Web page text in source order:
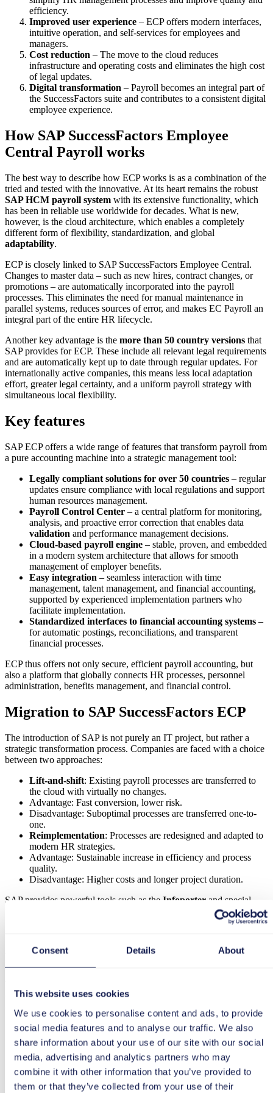
Consent Details About
This website uses cookies
We use cookies to personalise content and ads, to provide
social media features and to analyse our traffic. We also
share information about your use of our site with our social
media, advertising and analytics partners who may
combine it with other information that you’ve provided to
them or that they’ve collected from your use of their
efficiency.
Improved user experience – ECP offers modern interfaces,
intuitive operation, and self-services for employees and
managers.
Cost reduction – The move to the cloud reduces
infrastructure and operating costs and eliminates the high cost
of legal updates.
Digital transformation – Payroll becomes an integral part of
the SuccessFactors suite and contributes to a consistent digital
employee experience.
How SAP SuccessFactors Employee
Central Payroll works
The best way to describe how ECP works is as a combination of the
tried and tested with the innovative. At its heart remains the robust
SAP HCM payroll system with its extensive functionality, which
has been in reliable use worldwide for decades. What is new,
however, is the cloud architecture, which enables a completely
different form of flexibility, standardization, and global
adaptability.
ECP is closely linked to SAP SuccessFactors Employee Central.
Changes to master data – such as new hires, contract changes, or
promotions – are automatically incorporated into the payroll
processes. This eliminates the need for manual maintenance in
parallel systems, reduces sources of error, and makes EC Payroll an
integral part of the entire HR lifecycle.
Another key advantage is the more than 50 country versions that
SAP provides for ECP. These include all relevant legal requirements
and are automatically kept up to date through regular updates. For
internationally active companies, this means less local adaptation
effort, greater legal certainty, and a uniform payroll strategy with
simultaneous local flexibility.
Key features
SAP ECP offers a wide range of features that transform payroll from
a pure accounting machine into a strategic management tool:
Legally compliant solutions for over 50 countries – regular
updates ensure compliance with local regulations and support
human resources management.
Payroll Control Center – a central platform for monitoring,
analysis, and proactive error correction that enables data
validation and performance management decisions.
Cloud-based payroll engine – stable, proven, and embedded
in a modern system architecture that allows for smooth
management of employer benefits.
Easy integration – seamless interaction with time
management, talent management, and financial accounting,
supported by experienced implementation partners who
facilitate implementation.
Standardized interfaces to financial accounting systems –
for automatic postings, reconciliations, and transparent
financial processes.
ECP thus offers not only secure, efficient payroll accounting, but
also a platform that globally connects HR processes, personnel
administration, benefits management, and financial control.
Migration to SAP SuccessFactors ECP
The introduction of SAP is not purely an IT project, but rather a
strategic transformation process. Companies are faced with a choice
between two approaches:
Lift-and-shift: Existing payroll processes are transferred to
the cloud with virtually no changes.
Advantage: Fast conversion, lower risk.
Disadvantage: Suboptimal processes are transferred one-to-
one.
Reimplementation: Processes are redesigned and adapted to
modern HR strategies.
Advantage: Sustainable increase in efficiency and process
quality.
Disadvantage: Higher costs and longer project duration.
SAP provides powerful tools such as the Infoporter and special
migration tools to transfer data and secure the transition. Even non-
SAP customers can successfully switch to ECP using standardized
Phases of the transition
(ECP) takes place in clearly defined phases, ensuring a structured
Preparation & analysis – Definition of the target
architecture, evaluation of existing processes and data quality.
Design & process optimization – Development of new
target processes and alignment with established standards.
Testing & validation– comprehensive testing, simulations,
and error corrections to minimize risks.